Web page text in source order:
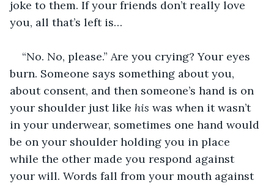
joke to them. If your friends don’t really love
you, all that’s left is…
“No. No, please.” Are you crying? Your eyes
burn. Someone says something about you,
about consent, and then someone’s hand is on
your shoulder just like his was when it wasn’t
in your underwear, sometimes one hand would
be on your shoulder holding you in place
while the other made you respond against
your will. Words fall from your mouth against